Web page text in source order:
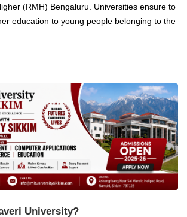
(RMH) Bengaluru. Universities ensure to
education to young people belonging to the
University?